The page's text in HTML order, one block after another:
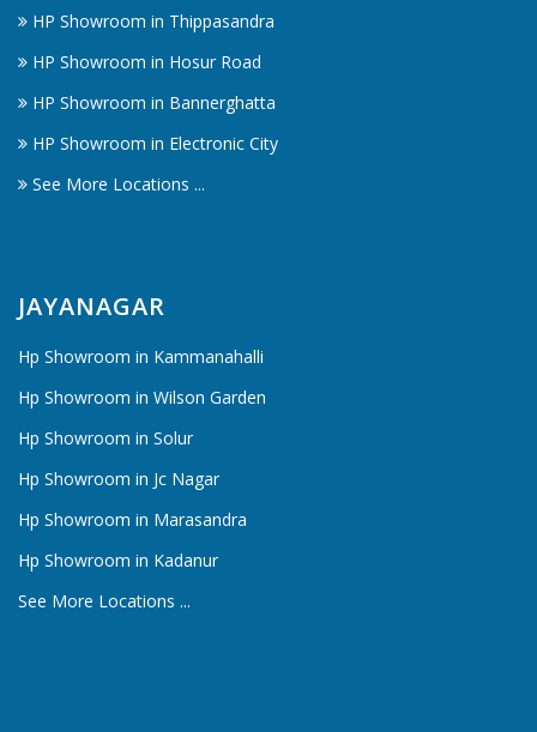
HP Showroom in Thippasandra
HP Showroom in Hosur Road
HP Showroom in Bannerghatta
HP Showroom in Electronic City
See More Locations ...
JAYANAGAR
Hp Showroom in Kammanahalli
Hp Showroom in Wilson Garden
Hp Showroom in Solur
Hp Showroom in Jc Nagar
Hp Showroom in Marasandra
Hp Showroom in Kadanur
See More Locations ...